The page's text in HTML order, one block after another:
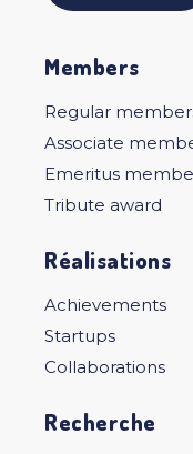
Members
Regular
Associate
Emeritus
Tribute award
Réalisations
Achievements
Startups
Collaborations
Recherche